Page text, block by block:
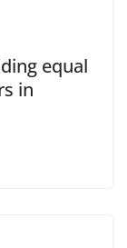
equal
in